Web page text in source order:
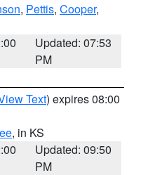
, Pettis, Cooper,
Updated: 07:53
PM
Text) expires 08:00
, in KS
Updated: 09:50
PM